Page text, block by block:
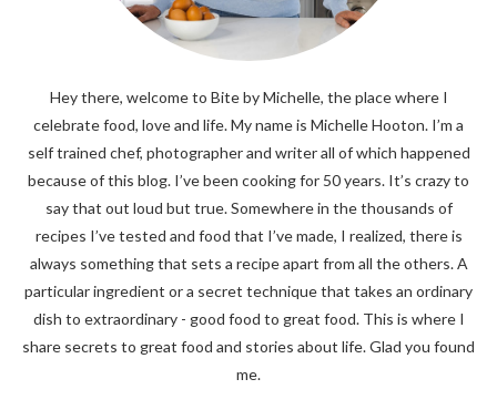
Hey there, welcome to Bite by Michelle, the place where I
celebrate food, love and life. My name is Michelle Hooton. I’m a
self trained chef, photographer and writer all of which happened
because of this blog. I’ve been cooking for 50 years. It’s crazy to
say that out loud but true. Somewhere in the thousands of
recipes I’ve tested and food that I’ve made, I realized, there is
always something that sets a recipe apart from all the others. A
particular ingredient or a secret technique that takes an ordinary
dish to extraordinary - good food to great food. This is where I
share secrets to great food and stories about life. Glad you found
me.